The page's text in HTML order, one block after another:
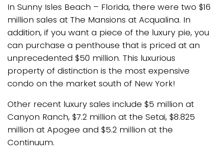
In Sunny Isles Beach – Florida, there were two $16
million sales at The Mansions at Acqualina. In
addition, if you want a piece of the luxury pie, you
can purchase a penthouse that is priced at an
unprecedented $50 million. This luxurious
property of distinction is the most expensive
condo on the market south of New York!
Other recent luxury sales include $5 million at
Canyon Ranch, $7.2 million at the Setai, $8.825
million at Apogee and $5.2 million at the
Continuum.